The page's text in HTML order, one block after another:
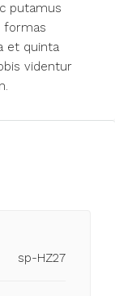
putamus
formas
et quinta
videntur
sp-HZ27